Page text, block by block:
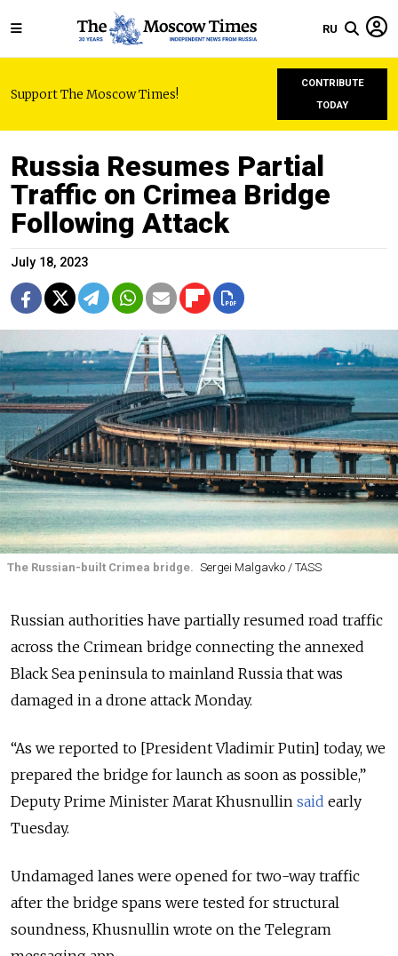
RU
Support The Moscow Times!
CONTRIBUTE
TODAY
Russia Resumes Partial
Traffic on Crimea Bridge
Following Attack
July 18, 2023
The Russian-built Crimea bridge. Sergei Malgavko / TASS
Russian authorities have partially resumed road traffic
across the Crimean bridge connecting the annexed
Black Sea peninsula to mainland Russia that was
damaged in a drone attack Monday.
“As we reported to [President Vladimir Putin] today, we
prepared the bridge for launch as soon as possible,”
Deputy Prime Minister Marat Khusnullin said early
Tuesday.
Undamaged lanes were opened for two-way traffic
after the bridge spans were tested for structural
soundness, Khusnullin wrote on the Telegram